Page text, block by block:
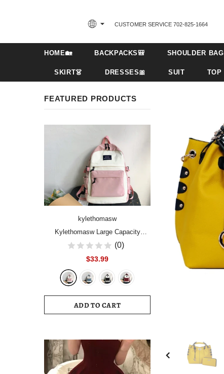
CUSTOMER SERVICE 702-825-1664‬
HOME🏡 BACKPACKS🎒 SHOULDER BAG
SKIRT👗 DRESSES🎀 SUIT TOP
FEATURED PRODUCTS
kylethomasw
Kylethomasw Large Capacity
Women Backpack Fashion
Schoolbag Backpacks for Teenager
Student Book Bags Female
(0)
$33.99
ADD TO CART